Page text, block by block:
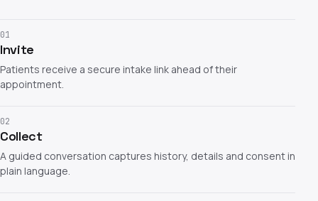
01
Invite
Patients receive a secure intake link ahead of their
appointment.
02
Collect
A guided conversation captures history, details and consent in
plain language.